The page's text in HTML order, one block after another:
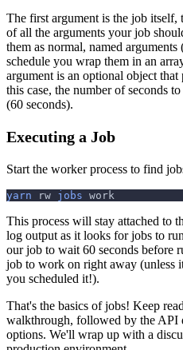
The first argument is the job itself,
of all the arguments your job
them as normal, named arguments
schedule you wrap them in an
argument is an optional object
this case, the number of seconds to
(60 seconds).
Executing a Job
Start the worker process to find
yarn rw jobs work
This process will stay attached to
log output as it looks for jobs to
our job to wait 60 seconds before
job to work on right away (unless
you scheduled it!).
That's the basics of jobs! Keep
walkthrough, followed by the API
options. We'll wrap up with a